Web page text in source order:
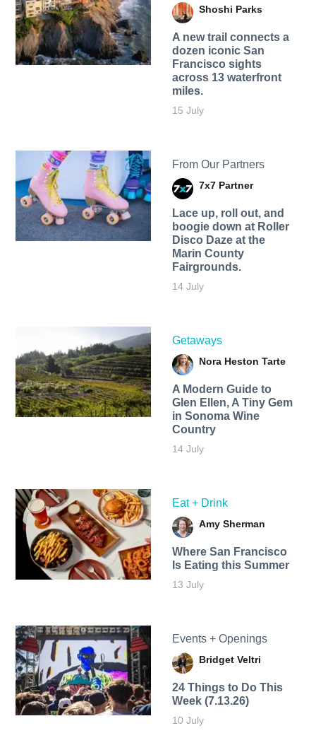
Shoshi Parks
A new trail connects a
dozen iconic San
Francisco sights
across 13 waterfront
miles.
15 July
From Our Partners
7x7 Partner
Lace up, roll out, and
boogie down at Roller
Disco Daze at the
Marin County
Fairgrounds.
14 July
Getaways
Nora Heston Tarte
A Modern Guide to
Glen Ellen, A Tiny Gem
in Sonoma Wine
Country
14 July
Eat + Drink
Amy Sherman
Where San Francisco
Is Eating this Summer
13 July
Events + Openings
Bridget Veltri
24 Things to Do This
Week (7.13.26)
10 July